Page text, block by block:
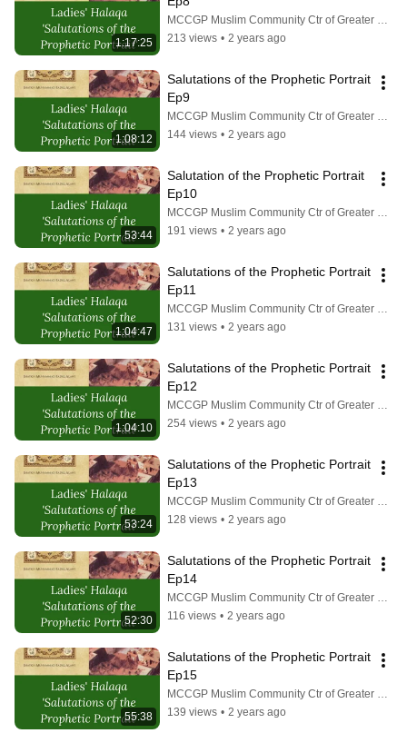
1:17:25
MCCGP Muslim Community Ctr of Greater Pittsburgh
213 views • 2 years ago
1:08:12
Salutations of the Prophetic Portrait
Ep9
MCCGP Muslim Community Ctr of Greater Pittsburgh
144 views • 2 years ago
53:44
Salutation of the Prophetic Portrait
Ep10
MCCGP Muslim Community Ctr of Greater Pittsburgh
191 views • 2 years ago
1:04:47
Salutations of the Prophetic Portrait
Ep11
MCCGP Muslim Community Ctr of Greater Pittsburgh
131 views • 2 years ago
1:04:10
Salutations of the Prophetic Portrait
Ep12
MCCGP Muslim Community Ctr of Greater Pittsburgh
254 views • 2 years ago
53:24
Salutations of the Prophetic Portrait
Ep13
MCCGP Muslim Community Ctr of Greater Pittsburgh
128 views • 2 years ago
52:30
Salutations of the Prophetic Portrait
Ep14
MCCGP Muslim Community Ctr of Greater Pittsburgh
116 views • 2 years ago
55:38
Salutations of the Prophetic Portrait
Ep15
MCCGP Muslim Community Ctr of Greater Pittsburgh
139 views • 2 years ago